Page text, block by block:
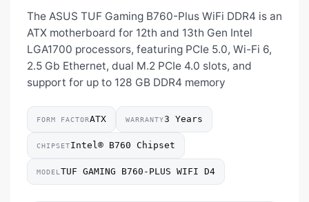
The ASUS TUF Gaming B760-Plus WiFi DDR4 is an
ATX motherboard for 12th and 13th Gen Intel
LGA1700 processors, featuring PCIe 5.0, Wi-Fi 6,
2.5 Gb Ethernet, dual M.2 PCIe 4.0 slots, and
support for up to 128 GB DDR4 memory
FORM FACTORATX WARRANTY3 Years
CHIPSETIntel® B760 Chipset
MODEL TUF GAMING B760-PLUS WIFI D4